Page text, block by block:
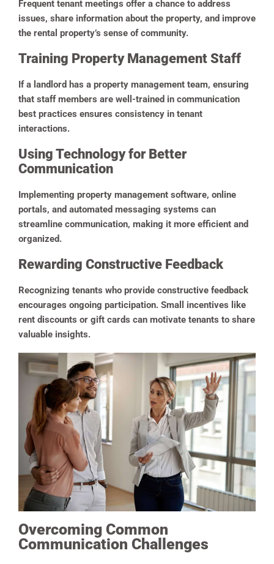
Frequent tenant meetings offer a chance to address
issues, share information about the property, and improve
the rental property’s sense of community.
Training Property Management Staff
If a landlord has a property management team, ensuring
that staff members are well-trained in communication
best practices ensures consistency in tenant
interactions.
Using Technology for Better
Communication
Implementing property management software, online
portals, and automated messaging systems can
streamline communication, making it more efficient and
organized.
Rewarding Constructive Feedback
Recognizing tenants who provide constructive feedback
encourages ongoing participation. Small incentives like
rent discounts or gift cards can motivate tenants to share
valuable insights.
Overcoming Common
Communication Challenges